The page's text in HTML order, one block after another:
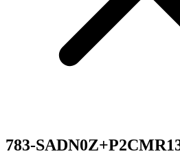
783-